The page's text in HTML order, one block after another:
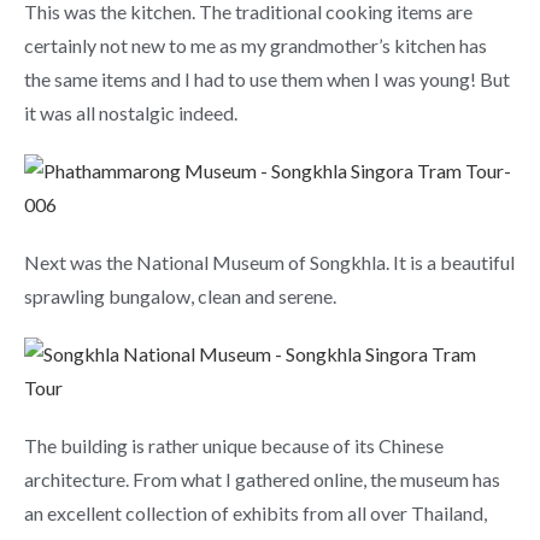
This was the kitchen. The traditional cooking items are
certainly not new to me as my grandmother’s kitchen has
the same items and I had to use them when I was young! But
it was all nostalgic indeed.
Next was the National Museum of Songkhla. It is a beautiful
sprawling bungalow, clean and serene.
The building is rather unique because of its Chinese
architecture. From what I gathered online, the museum has
an excellent collection of exhibits from all over Thailand,